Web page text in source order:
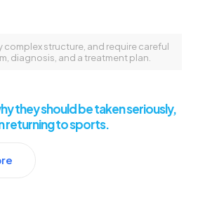
complex structure, and require careful
diagnosis, and a treatment plan.
they should be taken seriously,
returning to sports.